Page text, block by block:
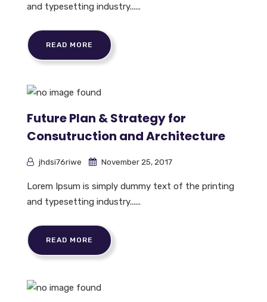
and typesetting industry......
READ MORE
Future Plan & Strategy for
Consutruction and Architecture
jhdsi76riwe November 25, 2017
Lorem Ipsum is simply dummy text of the printing
and typesetting industry......
READ MORE